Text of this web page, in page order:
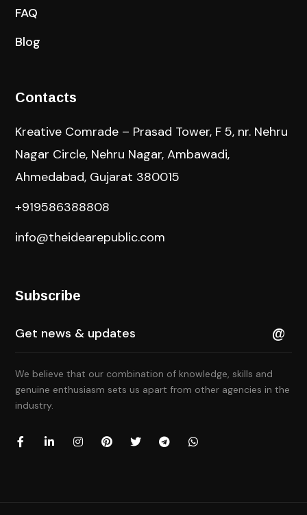
FAQ
Blog
Contacts
Kreative Comrade – Prasad Tower, F 5, nr. Nehru
Nagar Circle, Nehru Nagar, Ambawadi,
Ahmedabad, Gujarat 380015
+919586388808
info@theidearepublic.com
Subscribe
We believe that our combination of knowledge, skills and
genuine enthusiasm sets us apart from other agencies in the
industry.